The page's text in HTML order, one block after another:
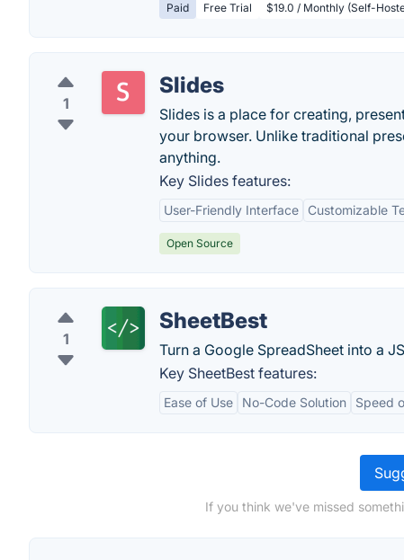
Paid Free Trial $19.0 / Monthly (Self-
1
Slides
Slides is a place for creating,
your browser. Unlike traditional
anything.
Key Slides features:
User-Friendly Interface Customizable
Open Source
1
SheetBest
Turn a Google SpreadSheet into a
Key SheetBest features:
Ease of Use No-Code Solution Speed
If you think we've missed